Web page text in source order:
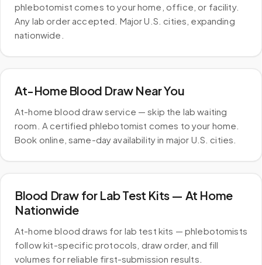
phlebotomist comes to your home, office, or facility.
Any lab order accepted. Major U.S. cities, expanding
nationwide.
At-Home Blood Draw Near You
At-home blood draw service — skip the lab waiting
room. A certified phlebotomist comes to your home.
Book online, same-day availability in major U.S. cities.
Blood Draw for Lab Test Kits — At Home
Nationwide
At-home blood draws for lab test kits — phlebotomists
follow kit-specific protocols, draw order, and fill
volumes for reliable first-submission results.